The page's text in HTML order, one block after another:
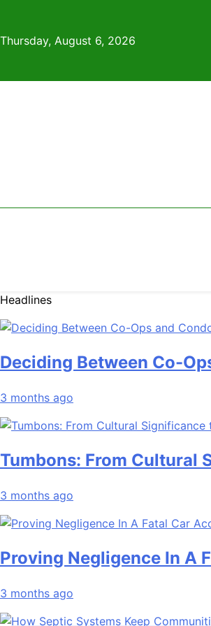
content
Thursday, August 6, 2026
Headlines
Deciding Between Co-
3 months ago
Tumbons: From Cultural
3 months ago
Proving Negligence In A
3 months ago